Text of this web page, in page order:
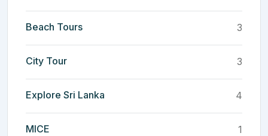
Beach Tours 3
City Tour 3
Explore Sri Lanka 4
MICE 1